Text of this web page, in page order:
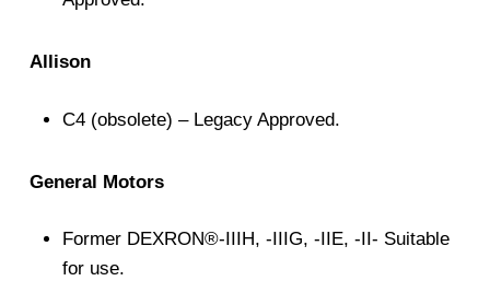
Allison
C4 (obsolete) – Legacy Approved.
General Motors
Former DEXRON®-IIIH, -IIIG, -IIE, -II- Suitable
for use.